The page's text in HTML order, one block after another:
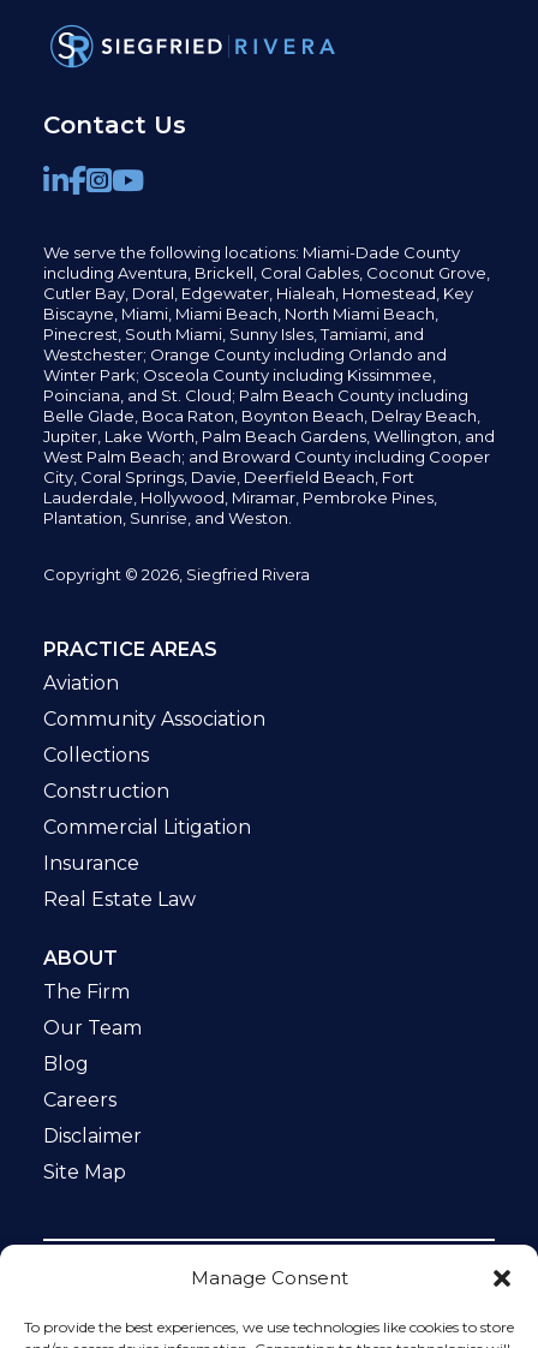
Manage Consent
To provide the best experiences, we use technologies like cookies to store
Contact Us
We serve the following locations: Miami-Dade County
including Aventura, Brickell, Coral Gables, Coconut Grove,
Cutler Bay, Doral, Edgewater, Hialeah, Homestead, Key
Biscayne, Miami, Miami Beach, North Miami Beach,
Pinecrest, South Miami, Sunny Isles,Tamiami, and
Westchester; Orange County including Orlando and
Winter Park; Osceola County including Kissimmee,
Poinciana, and St. Cloud; Palm Beach County including
Belle Glade, Boca Raton, Boynton Beach, Delray Beach,
Jupiter, Lake Worth, Palm Beach Gardens, Wellington, and
West Palm Beach; and Broward County including Cooper
City, Coral Springs, Davie, Deerfield Beach, Fort
Lauderdale, Hollywood, Miramar, Pembroke Pines,
Plantation, Sunrise, and Weston.
Copyright © 2026, Siegfried Rivera
PRACTICE AREAS
Aviation
Community Association
Collections
Construction
Commercial Litigation
Insurance
Real Estate Law
ABOUT
The Firm
Our Team
Blog
Careers
Disclaimer
Site Map
protected by reCAPTCHA and the Google
Privacy Policy
and
Terms of Service apply.